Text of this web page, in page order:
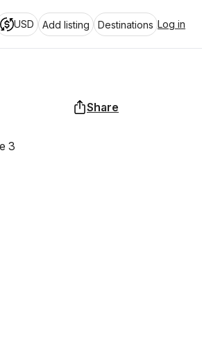
USD Add listing Destinations Log in
Share